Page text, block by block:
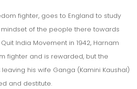
fighter, goes to England to study
of the people there towards
India Movement in 1942, Harnam
fighter and is rewarded, but the
his wife Ganga (Kamini Kaushal)
and destitute.